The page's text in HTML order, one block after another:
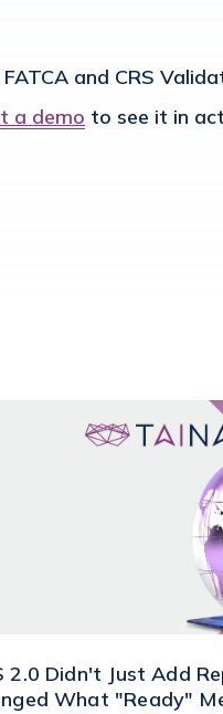
and CRS
a demo to see it in
2.0 Didn't Just Add
What "Ready"